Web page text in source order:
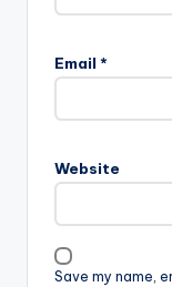
Email *
Website
Save my name,